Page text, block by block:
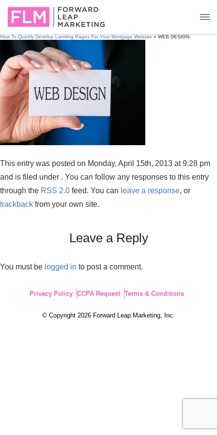
How To Quickly Develop Landing Pages For Your Mortgage Website » WEB DESIGN
This entry was posted on Monday, April 15th, 2013 at 9:28 pm
and is filed under . You can follow any responses to this entry
through the RSS 2.0 feed. You can leave a response, or
trackback from your own site.
Leave a Reply
You must be logged in to post a comment.
Privacy Policy CCPA Request Terms & Conditions
© Copyright 2026 Forward Leap Marketing, Inc.